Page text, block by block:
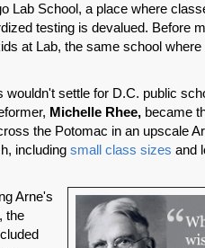
Lab School, a place where
testing is devalued. Before
at Lab, the same school
settle for D.C. public
Michelle Rhee, became
the Potomac in an upscale
including small class sizes and
Arne's
the